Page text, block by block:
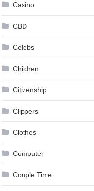
Casino
CBD
Celebs
Children
Citizenship
Clippers
Clothes
Computer
Couple Time